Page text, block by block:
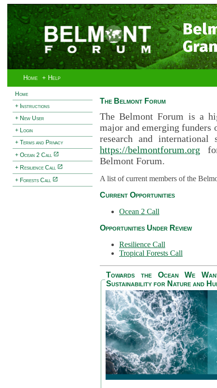
Home + Help
Home
+ Instructions
+ New User
+ Login
+ Terms and Privacy
+ Ocean 2 Call
+ Resilience Call
+ Forests Call
The Belmont Forum
The Belmont Forum is a
major and emerging funders
research and international
https://belmontforum.org
Belmont Forum.
A list of current members of the
Current Opportunities
Ocean 2 Call
Opportunities Under Review
Resilience Call
Tropical Forests Call
Towards the Ocean We
Sustainability for Nature and